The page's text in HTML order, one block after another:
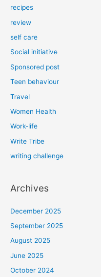
recipes
review
self care
Social initiative
Sponsored post
Teen behaviour
Travel
Women Health
Work-life
Write Tribe
writing challenge
Archives
December 2025
September 2025
August 2025
June 2025
October 2024